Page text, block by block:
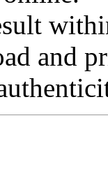
and